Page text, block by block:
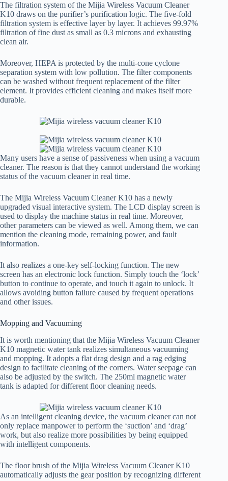
The filtration system of the Mijia Wireless Vacuum Cleaner
K10 draws on the purifier’s purification logic. The five-fold
filtration system is effective layer by layer. It achieves 99.97%
filtration of fine dust as small as 0.3 microns and exhausting
clean air.
Moreover, HEPA is protected by the multi-cone cyclone
separation system with low pollution. The filter components
can be washed without frequent replacement of the filter
element. It provides efficient cleaning and makes itself more
durable.
Many users have a sense of passiveness when using a vacuum
cleaner. The reason is that they cannot understand the working
status of the vacuum cleaner in real time.
The Mijia Wireless Vacuum Cleaner K10 has a newly
upgraded visual interactive system. The LCD display screen is
used to display the machine status in real time. Moreover,
other parameters can be viewed as well. Among them, we can
mention the cleaning mode, remaining power, and fault
information.
It also realizes a one-key self-locking function. The new
screen has an electronic lock function. Simply touch the ‘lock’
button to continue to operate, and touch it again to unlock. It
allows avoiding button failure caused by frequent operations
and other issues.
Mopping and Vacuuming
It is worth mentioning that the Mijia Wireless Vacuum Cleaner
K10 magnetic water tank realizes simultaneous vacuuming
and mopping. It adopts a flat drag design and a rag edging
design to facilitate cleaning of the corners. Water seepage can
also be adjusted by the switch. The 250ml magnetic water
tank is adapted for different floor cleaning needs.
As an intelligent cleaning device, the vacuum cleaner can not
only replace manpower to perform the ‘suction’ and ‘drag’
work, but also realize more possibilities by being equipped
with intelligent components.
The floor brush of the Mijia Wireless Vacuum Cleaner K10
automatically adjusts the gear position by recognizing different